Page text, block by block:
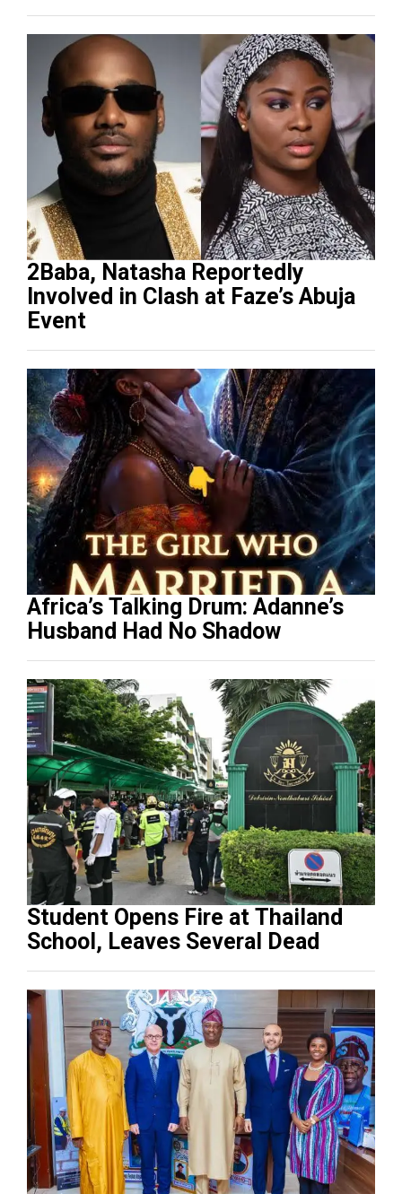
2Baba, Natasha Reportedly
Involved in Clash at Faze’s Abuja
Event
Africa’s Talking Drum: Adanne’s
Husband Had No Shadow
Student Opens Fire at Thailand
School, Leaves Several Dead